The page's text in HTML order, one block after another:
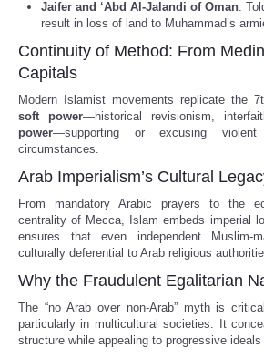
Jaifer and ‘Abd Al-Jalandi of Oman:
result in loss of land to Muhammad’s
Continuity of Method: From
Capitals
Modern Islamist movements replicate the
soft power—historical revisionism,
power—supporting or excusing violent
circumstances.
Arab Imperialism’s Cultural
From mandatory Arabic prayers to the
centrality of Mecca, Islam embeds imperial
ensures that even independent Muslim-
culturally deferential to Arab religious
Why the Fraudulent Egalitarian
The “no Arab over non-Arab” myth is
particularly in multicultural societies. It
structure while appealing to progressive